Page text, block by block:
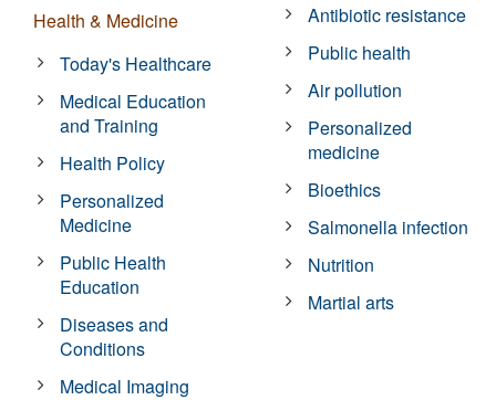
Health & Medicine
Today's Healthcare
Medical Education
and Training
Health Policy
Personalized
Medicine
Public Health
Education
Diseases and
Conditions
Medical Imaging
Antibiotic resistance
Public health
Air pollution
Personalized
medicine
Bioethics
Salmonella infection
Nutrition
Martial arts